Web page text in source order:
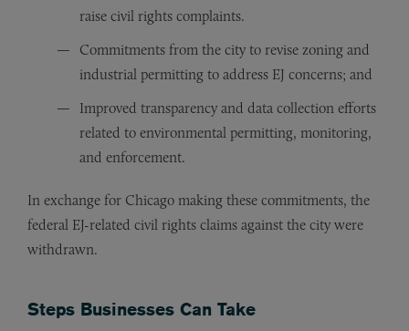
raise civil rights complaints.
Commitments from the city to revise zoning and
industrial permitting to address EJ concerns; and
Improved transparency and data collection efforts
related to environmental permitting, monitoring,
and enforcement.
In exchange for Chicago making these commitments, the
federal EJ-related civil rights claims against the city were
withdrawn.
Steps Businesses Can Take